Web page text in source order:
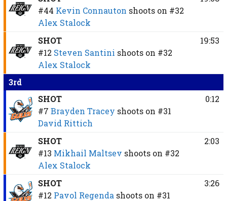
#44 Kevin Connauton shoots on #32
Alex Stalock
SHOT
#12 Steven Santini shoots on #32
Alex Stalock
19:53
3rd
SHOT
#7 Brayden Tracey shoots on #31
David Rittich
0:12
SHOT
#13 Mikhail Maltsev shoots on #32
Alex Stalock
2:03
SHOT
#12 Pavol Regenda shoots on #31
3:26